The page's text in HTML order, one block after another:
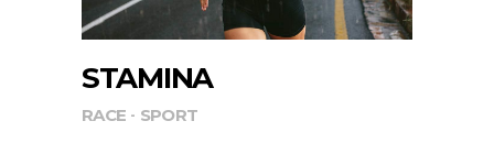
STAMINA
RACE SPORT